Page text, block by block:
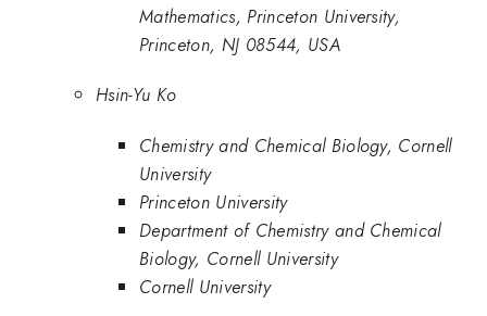
Mathematics, Princeton University,
Princeton, NJ 08544, USA
Hsin-Yu Ko
Chemistry and Chemical Biology, Cornell
University
Princeton University
Department of Chemistry and Chemical
Biology, Cornell University
Cornell University